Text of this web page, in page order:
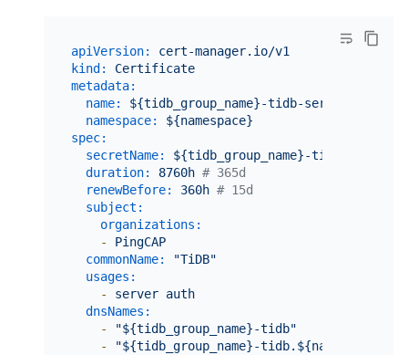
apiVersion:
cert-manager.io/v1
kind:
Certificate
metadata:
name:
${tidb_group_name}-tidb-server-secret
namespace:
${namespace}
spec:
secretName:
${tidb_group_name}-tidb-server-
duration:
8760h # 365d
renewBefore:
360h # 15d
subject:
organizations:
-
PingCAP
commonName:
"TiDB"
usages:
-
server auth
dnsNames:
-
"${tidb_group_name}-tidb"
-
"${tidb_group_name}-tidb.${namespace}"